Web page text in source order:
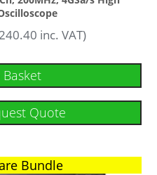
inc. VAT)
Quote
Bundle